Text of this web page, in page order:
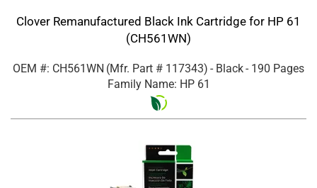
Clover Remanufactured Black Ink Cartridge for HP 61
(CH561WN)
OEM #: CH561WN (Mfr. Part # 117343) - Black- 190 Pages
Family Name: HP 61